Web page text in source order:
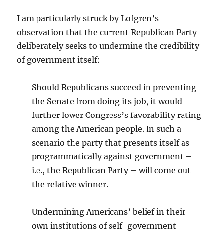
I am particularly struck by Lofgren’s
observation that the current Republican Party
deliberately seeks to undermine the credibility
of government itself:
Should Republicans succeed in preventing
the Senate from doing its job, it would
further lower Congress’s favorability rating
among the American people. In such a
scenario the party that presents itself as
programmatically against government –
i.e., the Republican Party – will come out
the relative winner.
Undermining Americans’ belief in their
own institutions of self-government